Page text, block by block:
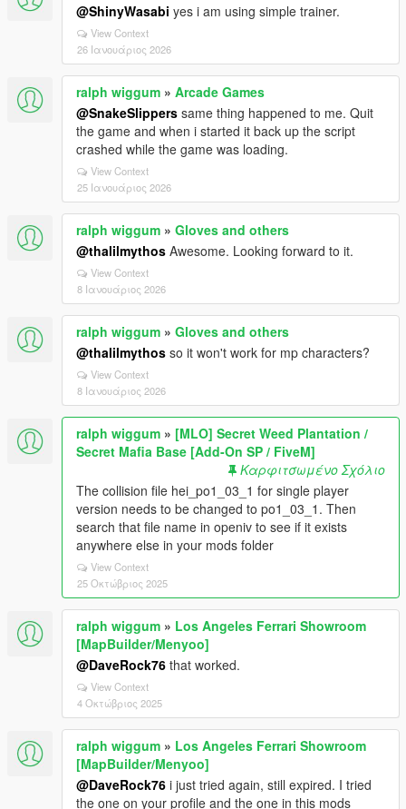
@ShinyWasabi yes i am using simple trainer.
View Context
26 Ιανουάριος 2026
ralph wiggum » Arcade Games
@SnakeSlippers same thing happened to me. Quit
the game and when i started it back up the script
crashed while the game was loading.
View Context
25 Ιανουάριος 2026
ralph wiggum » Gloves and others
@thalilmythos Awesome. Looking forward to it.
View Context
8 Ιανουάριος 2026
ralph wiggum » Gloves and others
@thalilmythos so it won't work for mp characters?
View Context
8 Ιανουάριος 2026
ralph wiggum » [MLO] Secret Weed Plantation /
Secret Mafia Base [Add-On SP / FiveM]
Καρφιτσωμένο Σχόλιο
The collision file hei_po1_03_1 for single player
version needs to be changed to po1_03_1. Then
search that file name in openiv to see if it exists
anywhere else in your mods folder
View Context
25 Οκτώβριος 2025
ralph wiggum » Los Angeles Ferrari Showroom
[MapBuilder/Menyoo]
@DaveRock76 that worked.
View Context
4 Οκτώβριος 2025
ralph wiggum » Los Angeles Ferrari Showroom
[MapBuilder/Menyoo]
@DaveRock76 i just tried again, still expired. I tried
the one on your profile and the one in this mods